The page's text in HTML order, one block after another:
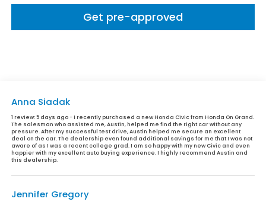
Get pre-approved
Anna Siadak
1 review:5 days ago - I recently purchased a new Honda Civic from Honda On Grand.
The salesman who assisted me, Austin, helped me find the right car without any
pressure. After my successful test drive, Austin helped me secure an excellent
deal on the car. The dealership even found additional savings for me that I was not
aware of as I was a recent college grad. I am so happy with my new Civic and even
happier with my excellent auto buying experience. I highly recommend Austin and
this dealership.
Jennifer Gregory